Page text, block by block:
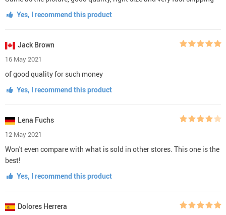
Yes, I recommend this product
Jack Brown
16 May 2021
of good quality for such money
Yes, I recommend this product
Lena Fuchs
12 May 2021
Won't even compare with what is sold in other stores. This one is the
best!
Yes, I recommend this product
Dolores Herrera